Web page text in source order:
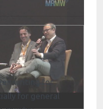
writing for
for general